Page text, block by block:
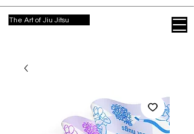
The Art of Jiu Jitsu